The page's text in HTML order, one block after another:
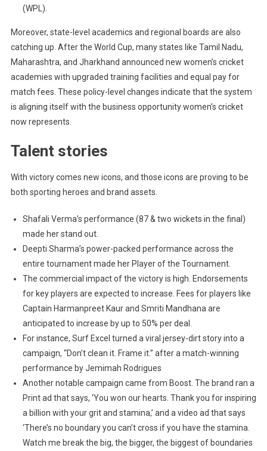
(WPL).
Moreover, state-level academics and regional boards are also
catching up. After the World Cup, many states like Tamil Nadu,
Maharashtra, and Jharkhand announced new women’s cricket
academies with upgraded training facilities and equal pay for
match fees. These policy-level changes indicate that the system
is aligning itself with the business opportunity women’s cricket
now represents.
Talent stories
With victory comes new icons, and those icons are proving to be
both sporting heroes and brand assets.
Shafali Verma’s performance (87 & two wickets in the final)
made her stand out.
Deepti Sharma’s power-packed performance across the
entire tournament made her Player of the Tournament.
The commercial impact of the victory is high. Endorsements
for key players are expected to increase. Fees for players like
Captain Harmanpreet Kaur and Smriti Mandhana are
anticipated to increase by up to 50% per deal.
For instance, Surf Excel turned a viral jersey-dirt story into a
campaign, “Don’t clean it. Frame it.” after a match-winning
performance by Jemimah Rodrigues
Another notable campaign came from Boost. The brand ran a
Print ad that says, ‘You won our hearts. Thank you for inspiring
a billion with your grit and stamina,’ and a video ad that says
‘There’s no boundary you can’t cross if you have the stamina.
Watch me break the big, the bigger, the biggest of boundaries